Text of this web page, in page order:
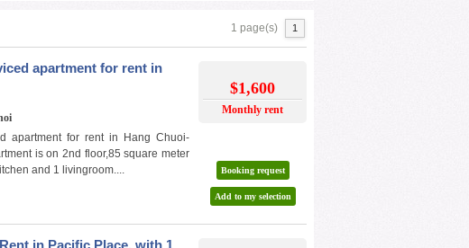
ideal place for you and your family to interest, ourluxury
3452 our professional consultant will help you findLuxury
1 page(s) 1
apartment for rent in
apartment for rent in Hang Chuoi-
is on 2nd floor,85 square meter
and 1 livingroom....
$1,600
Monthly rent
Booking request
Add to my selection
in Pacific Place, with 1